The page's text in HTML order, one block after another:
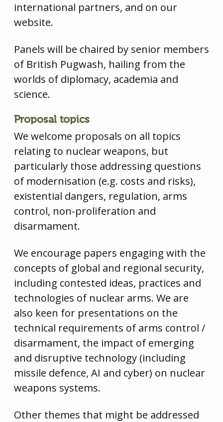
international partners, and on our
website.
Panels will be chaired by senior members
of British Pugwash, hailing from the
worlds of diplomacy, academia and
science.
Proposal topics
We welcome proposals on all topics
relating to nuclear weapons, but
particularly those addressing questions
of modernisation (e.g. costs and risks),
existential dangers, regulation, arms
control, non-proliferation and
disarmament.
We encourage papers engaging with the
concepts of global and regional security,
including contested ideas, practices and
technologies of nuclear arms. We are
also keen for presentations on the
technical requirements of arms control /
disarmament, the impact of emerging
and disruptive technology (including
missile defence, AI and cyber) on nuclear
weapons systems.
Other themes that might be addressed